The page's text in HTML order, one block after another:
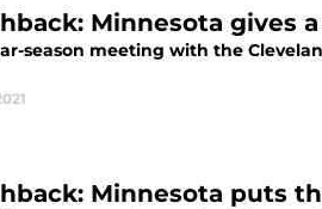
Minnesota gives
season meeting with the
Minnesota puts